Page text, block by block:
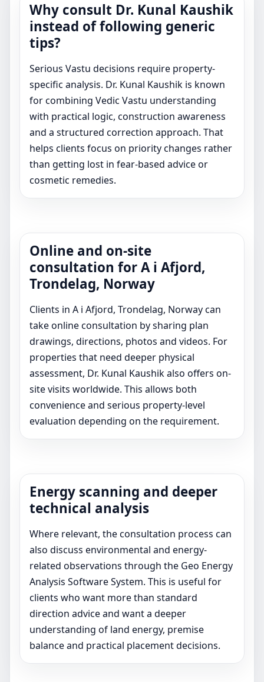
Why consult Dr. Kunal Kaushik
instead of following generic
tips?
Serious Vastu decisions require property-
specific analysis. Dr. Kunal Kaushik is known
for combining Vedic Vastu understanding
with practical logic, construction awareness
and a structured correction approach. That
helps clients focus on priority changes rather
than getting lost in fear-based advice or
cosmetic remedies.
Online and on-site
consultation for A i Afjord,
Trondelag, Norway
Clients in A i Afjord, Trondelag, Norway can
take online consultation by sharing plan
drawings, directions, photos and videos. For
properties that need deeper physical
assessment, Dr. Kunal Kaushik also offers on-
site visits worldwide. This allows both
convenience and serious property-level
evaluation depending on the requirement.
Energy scanning and deeper
technical analysis
Where relevant, the consultation process can
also discuss environmental and energy-
related observations through the Geo Energy
Analysis Software System. This is useful for
clients who want more than standard
direction advice and want a deeper
understanding of land energy, premise
balance and practical placement decisions.